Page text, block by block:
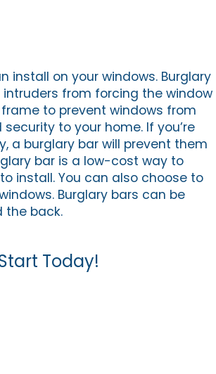
install on your windows. Burglary
from forcing the window
to prevent windows from
to your home. If you’re
a burglary bar will prevent them
bar is a low-cost way to
install. You can also choose to
Burglary bars can be
the back.
Today!